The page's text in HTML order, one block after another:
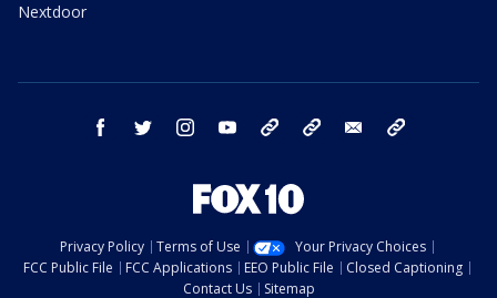
Nextdoor
facebook twitter instagram youtube bluesky email
Privacy Policy Terms of Use
Your Privacy Choices
FCC Public File
FCC Applications EEO Public File
Closed Captioning
Contact Us
Sitemap